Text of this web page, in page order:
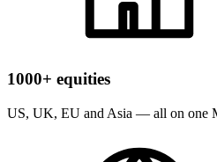
1000+ equities
US, UK, EU and Asia — all on one